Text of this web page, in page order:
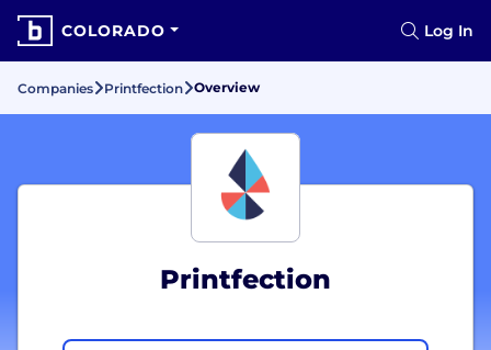
COLORADO Log In
Companies Printfection Overview
Printfection